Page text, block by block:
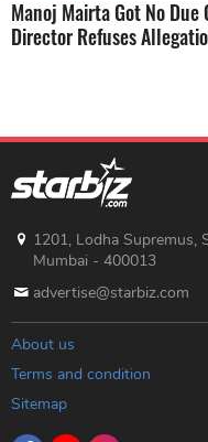
Manoj Mairta Got No
Director Refuses
1201, Lodha Supremus,
Mumbai - 400013
advertise@starbiz.com
About us
Terms and condition
Sitemap